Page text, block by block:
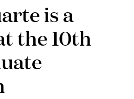
is a
the 10th